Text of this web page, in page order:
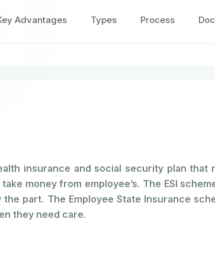
Advantages Types Process
insurance and social security plan
money from employee’s. The ESI
part. The Employee State Insurance
they need care.